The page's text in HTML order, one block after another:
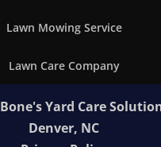
Lawn Mowing Service
Lawn Care Company
Bone's Yard Care
Denver, NC